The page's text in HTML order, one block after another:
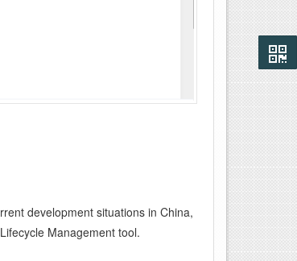
development situations in China,
Management tool.